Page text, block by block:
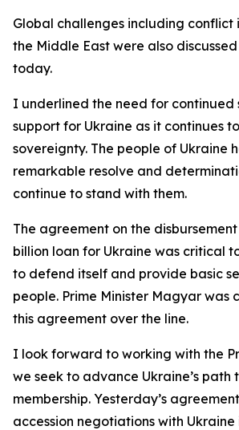
Global challenges including conflict
the Middle East were also
today.
I underlined the need for
support for Ukraine as it continues
sovereignty. The people of Ukraine
remarkable resolve and
continue to stand with them.
The agreement on the disbursement
billion loan for Ukraine was critical
to defend itself and provide basic
people. Prime Minister Magyar was
this agreement over the line.
I look forward to working with the
we seek to advance Ukraine’s path
membership. Yesterday’s
accession negotiations with Ukraine